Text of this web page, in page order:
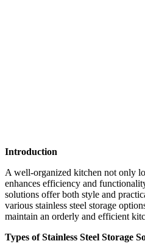
Introduction
A well-organized kitchen not only
enhances efficiency and
solutions offer both style and
various stainless steel storage
maintain an orderly and efficient
Types of Stainless Steel Storage